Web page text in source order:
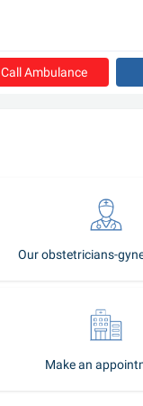
Call Ambulance
Our obstetricians-
Make an